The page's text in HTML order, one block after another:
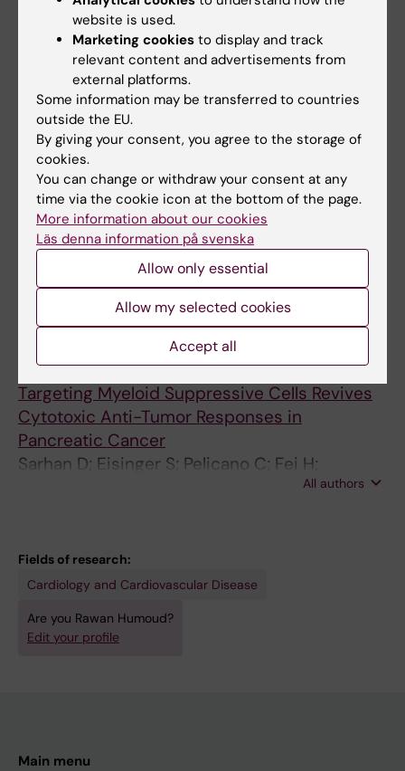
Red blood cells as potential materials for
microRNA biomarker study: overcoming
heparin-related challenges
Kontidou E; Humoud R; Chernogubova E;
Alvarsson M; Maegdefessel L; Collado A;
Pernow J; Zhou Z
All authors
ARTICLE: ISCIENCE.2022;25(11):105317
Targeting myeloid suppressive cells revives
cytotoxic anti-tumor responses in pancreatic
cancer
Sarhan D; Eisinger S; He F; Bergsland M;
Pelicano C; Driescher C; Westberg K; Benitez II;
Humoud R; Palano G; Li S; Carannante V; Muhr
J; Onfelt B; Schlisio S; Ravetch JV; Heuchel R;
Lohr MJ; Karlsson MCI
All other publications
PREPRINT:SSRN ELECTRONIC JOURNAL.2022
Targeting Myeloid Suppressive Cells Revives
Cytotoxic Anti-Tumor Responses in
Pancreatic Cancer
Sarhan D; Eisinger S; Pelicano C; Fei H;
Driescher C; Westberg K; Benitez II; Humoud R;
MCI
All authors
Fields of research:
Cardiology and Cardiovascular Disease
Are you Rawan Humoud?
Edit your profile
Main menu
website is used.
Marketing cookies to display and track
relevant content and advertisements from
external platforms.
Some information may be transferred to countries
outside the EU.
By giving your consent, you agree to the storage of
cookies.
You can change or withdraw your consent at any
time via the cookie icon at the bottom of the page.
More information about our cookies
Läs denna information på svenska
Allow only essential
Allow my selected cookies
Accept all